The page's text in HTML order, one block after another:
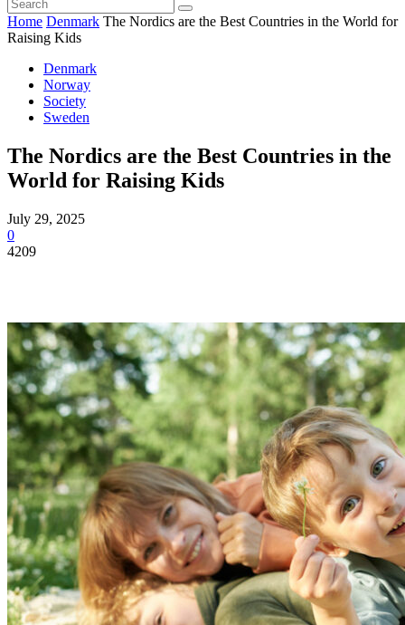
Home Denmark The Nordics are the Best Countries in the World for
Raising Kids
Denmark
Norway
Society
Sweden
The Nordics are the Best Countries in the
World for Raising Kids
July 29, 2025
0
4209